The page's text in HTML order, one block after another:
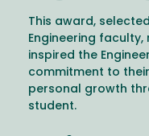
This award,
Engineering
inspired the
commitment to
personal growth
student.